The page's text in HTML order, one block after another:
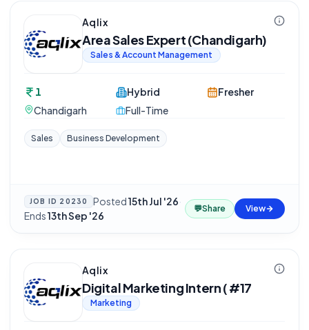
Aqlix
Area Sales Expert (Chandigarh)
Sales & Account Management
1
Chandigarh
Hybrid
Full-Time
Fresher
Sales Business Development
JOB ID 20230 Posted15th Jul '26·
Ends13th Sep '26
💬Share View
Aqlix
Digital Marketing Intern ( #17
Marketing